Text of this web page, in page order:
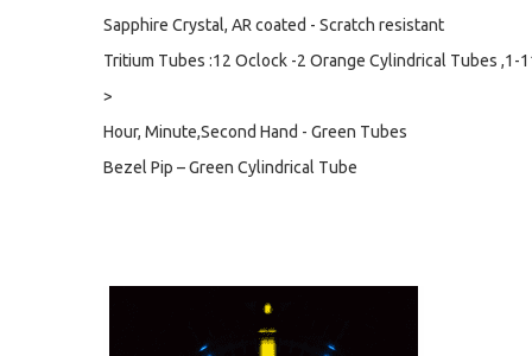
Sapphire Crystal, AR coated - Scratch resistant
Tritium Tubes :12 Oclock -2 Orange Cylindrical Tubes ,1-
>
Hour, Minute,Second Hand - Green Tubes
Bezel Pip – Green Cylindrical Tube